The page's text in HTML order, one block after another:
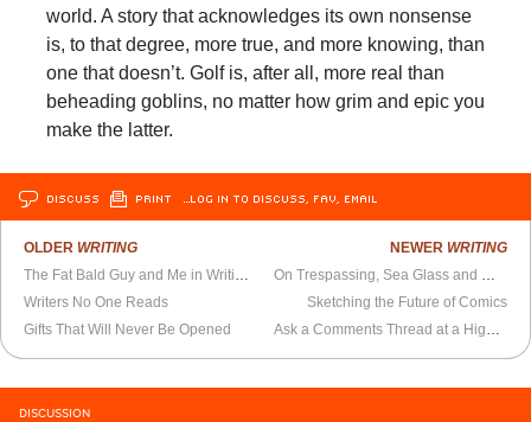
world. A story that acknowledges its own nonsense
is, to that degree, more true, and more knowing, than
one that doesn’t. Golf is, after all, more real than
beheading goblins, no matter how grim and epic you
make the latter.
DISCUSS PRINT …LOG IN TO DISCUSS, FAV, EMAIL
OLDER WRITING
The Fat Bald Guy and Me in Writing Class
Writers No One Reads
Gifts That Will Never Be Opened
NEWER WRITING
On Trespassing, Sea Glass and Madness
Sketching the Future of Comics
Ask a Comments Thread at a Highbrow Comic Books Blog
DISCUSSION